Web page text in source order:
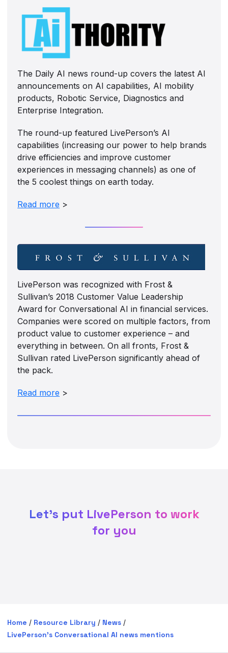
The Daily AI news round-up covers the latest AI
announcements on AI capabilities, AI mobility
products, Robotic Service, Diagnostics and
Enterprise Integration.
The round-up featured LivePerson’s AI
capabilities (increasing our power to help brands
drive efficiencies and improve customer
experiences in messaging channels) as one of
the 5 coolest things on earth today.
Read more >
LivePerson was recognized with Frost &
Sullivan’s 2018 Customer Value Leadership
Award for Conversational AI in financial services.
Companies were scored on multiple factors, from
product value to customer experience – and
everything in between. On all fronts, Frost &
Sullivan rated LivePerson significantly ahead of
the pack.
Read more >
Let's put LivePerson to work
for you
Home / Resource Library / News /
LivePerson’s Conversational AI news mentions